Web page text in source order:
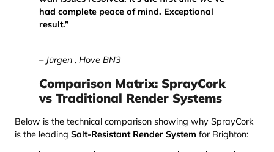
had complete peace of mind. Exceptional
result.”
– Jürgen , Hove BN3
Comparison Matrix: SprayCork
vs Traditional Render Systems
Below is the technical comparison showing why SprayCork
is the leading Salt-Resistant Render System for Brighton: